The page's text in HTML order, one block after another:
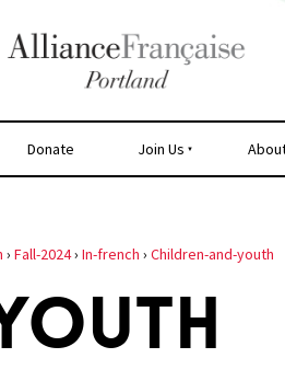
Donate Join Us
› Fall-2024› In-french › Children-and-youth